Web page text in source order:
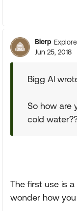
Bierp
Jun 25, 2018
Bigg Al
So how are
cold
The first use is
wonder how